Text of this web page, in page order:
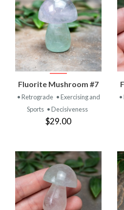
Fluorite Mushroom #7
• Retrograde • Exercising and
Sports • Decisiveness
$29.00